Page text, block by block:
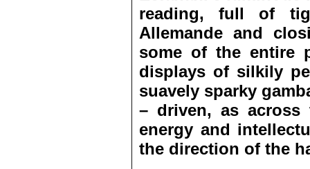
reading, full of
Allemande and
some of the entire
displays of silkily
suavely sparky
– driven, as
energy and
the direction of the